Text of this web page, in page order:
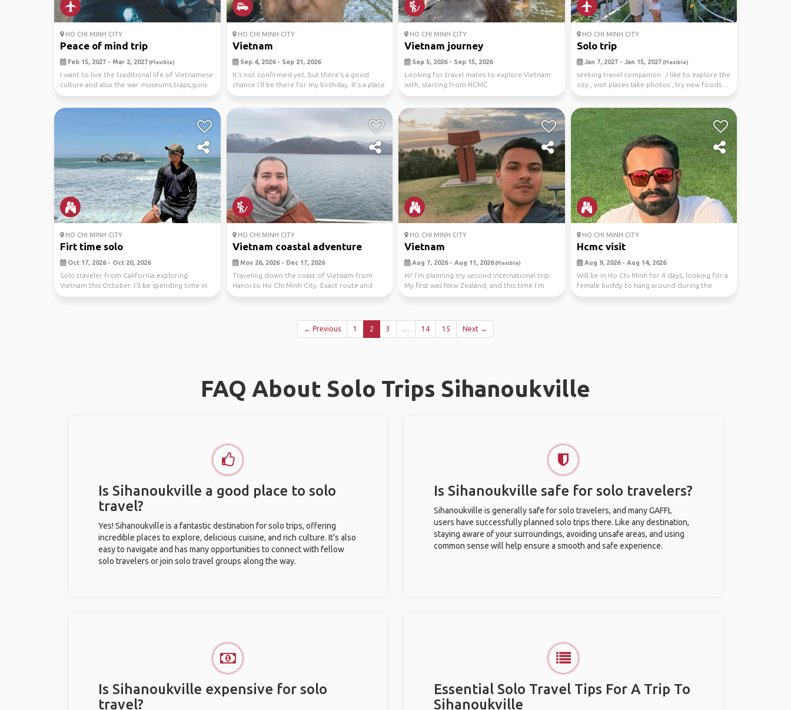
HO CHI MINH CITY
Peace of mind trip
Feb 15, 2027 - Mar 2, 2027(Flexible)
I want to live the traditional life of Vietnamese
culture and also the war museums,traps,guns
fro...
HO CHI MINH CITY
Vietnam
Sep 4, 2026 - Sep 21, 2026
It's not confirmed yet, but there's a good
chance I'll be there for my birthday. It's a place
I'v...
HO CHI MINH CITY
Vietnam journey
Sep 5, 2026 - Sep 15, 2026
Looking for travel mates to explore Vietnam
with, starting from HCMC
HO CHI MINH CITY
Solo trip
Jan 7, 2027 - Jan 15, 2027(Flexible)
seeking travel companion ,I like to explore the
city , visit places take photos , try new foods ...
HO CHI MINH CITY
Firt time solo
Oct 17, 2026 - Oct 20, 2026
Solo traveler from California exploring
Vietnam this October. I’ll be spending time in
Ho Chi Min...
HO CHI MINH CITY
Vietnam coastal adventure
Nov 26, 2026 - Dec 17, 2026
Traveling down the coast of Vietnam from
Hanoi to Ho Chi Minh City. Exact route and
dates are fle...
HO CHI MINH CITY
Vietnam
Aug 7, 2026 - Aug 11, 2026(Flexible)
Hi! I’m planning my second international trip.
My first was New Zealand, and this time I’m
leanin...
HO CHI MINH CITY
Hcmc visit
Aug 9, 2026 - Aug 14, 2026
Will be in Ho Chi Minh for 4 days, looking for a
female buddy to hang around during the
evenings
← Previous 1 2 3 … 14 15 Next →
FAQ About Solo Trips Sihanoukville
Is Sihanoukville a good place to solo
travel?
Yes! Sihanoukville is a fantastic destination for solo trips, offering
incredible places to explore, delicious cuisine, and rich culture. It’s also
easy to navigate and has many opportunities to connect with fellow
solo travelers or join solo travel groups along the way.
Is Sihanoukville safe for solo travelers?
Sihanoukville is generally safe for solo travelers, and many GAFFL
users have successfully planned solo trips there. Like any destination,
staying aware of your surroundings, avoiding unsafe areas, and using
common sense will help ensure a smooth and safe experience.
Is Sihanoukville expensive for solo
travel?
Essential Solo Travel Tips For A Trip To
Sihanoukville